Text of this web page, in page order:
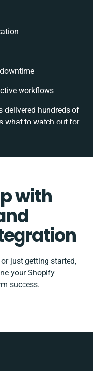
workflows
delivered hundreds of
what to watch out for.
with
just getting started,
your Shopify
success.